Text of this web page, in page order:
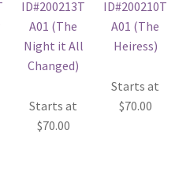
Starts at
$70.00
Starts at
$70.00